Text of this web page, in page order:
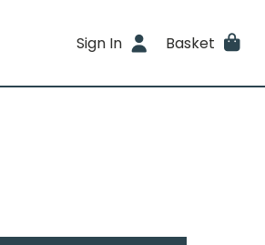
Sign In Basket